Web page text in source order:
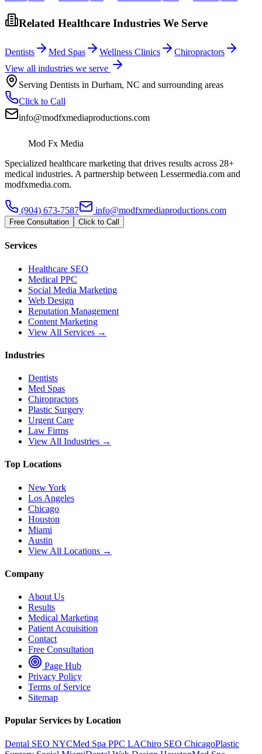
Related Healthcare Industries We Serve
Dentists Med Spas Wellness Clinics
Chiropractors
View all industries we serve
Serving Dentists in Durham, NC and surrounding areas
Click to Call
info@modfxmediaproductions.com
Mod Fx Media
Specialized healthcare marketing that drives results across 28+
medical industries. A partnership between Lessermedia.com and
modfxmedia.com.
(904) 673-7587 info@modfxmediaproductions.com
Free Consultation Click to Call
Services
Healthcare SEO
Medical PPC
Social Media Marketing
Web Design
Reputation Management
Content Marketing
View All Services →
Industries
Dentists
Med Spas
Chiropractors
Plastic Surgery
Urgent Care
Law Firms
View All Industries →
Top Locations
New York
Los Angeles
Chicago
Houston
Miami
Austin
View All Locations →
Company
About Us
Results
Medical Marketing
Patient Acquisition
Contact
Free Consultation
Page Hub
Privacy Policy
Terms of Service
Sitemap
Popular Services by Location
Dental SEO NYCMed Spa PPC LAChiro SEO ChicagoPlastic